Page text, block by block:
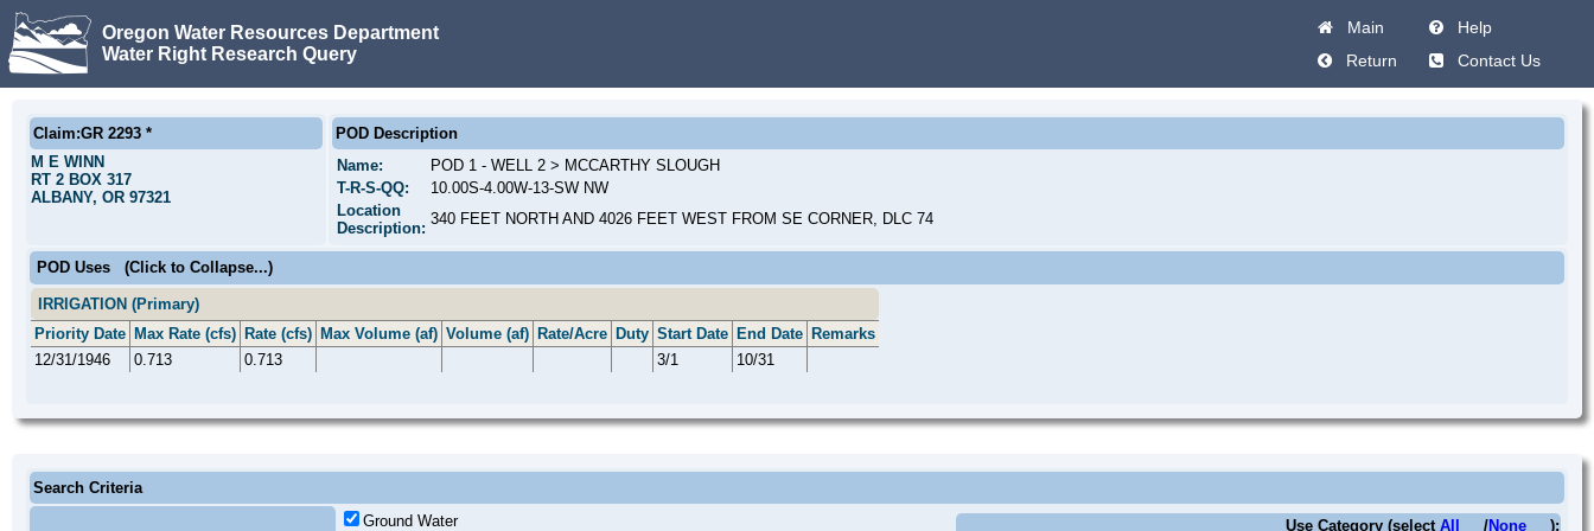
Oregon Water Resources Department
Water Right Research Query
Main
Help
Return
Contact Us
Claim:GR 2293 *
M E WINN
RT 2 BOX 317
ALBANY, OR 97321
POD Description
Name:
POD 1 - WELL 2 > MCCARTHY SLOUGH
T-R-S-QQ:
10.00S-4.00W-13-SW NW
Location
Description:
340 FEET NORTH AND 4026 FEET WEST FROM SE CORNER, DLC 74
POD Uses (Click to Collapse...)
IRRIGATION (Primary)
Priority Date Max Rate (cfs) Rate (cfs) Max Volume (af) Volume (af) Rate/Acre Duty Start Date End Date Remarks
12/31/1946
0.713 0.713 3/1 10/31
Search Criteria
Ground Water
Use Category (select All /None ):